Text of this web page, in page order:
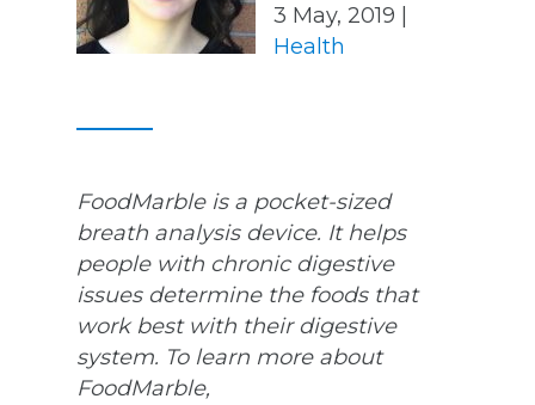
3 May, 2019 |
Health
FoodMarble is a pocket-sized
breath analysis device. It helps
people with chronic digestive
issues determine the foods that
work best with their digestive
system. To learn more about
FoodMarble,